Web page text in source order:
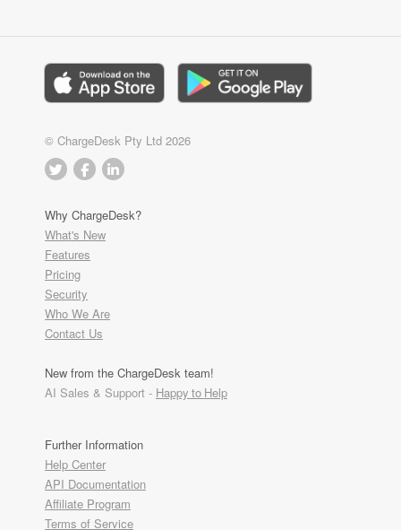
© ChargeDesk Pty Ltd 2026
Why ChargeDesk?
What's New
Features
Pricing
Security
Who We Are
Contact Us
New from the ChargeDesk team!
AI Sales & Support - Happy to Help
Further Information
Help Center
API Documentation
Affiliate Program
Terms of Service